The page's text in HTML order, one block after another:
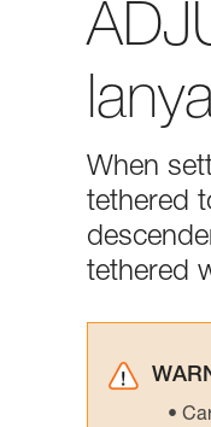
When
tethered
tethered